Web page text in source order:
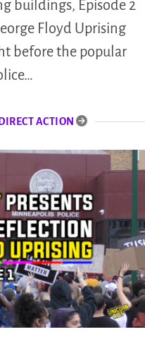
buildings, Episode 2
Floyd Uprising
before the popular
ACTION